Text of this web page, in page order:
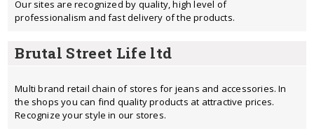
Our sites are recognized by quality, high level of
professionalism and fast delivery of the products.
Brutal Street Life ltd
Multi brand retail chain of stores for jeans and accessories. In
the shops you can find quality products at attractive prices.
Recognize your style in our stores.